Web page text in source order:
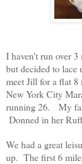
I haven't run over
but decided to lace
meet Jill for a flat
New York City
running 26. My
Donned in her
We had a great
up. The first 6